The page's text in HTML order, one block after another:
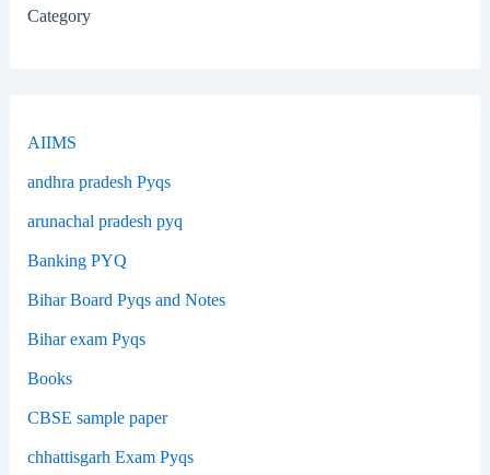
Category
AIIMS
andhra pradesh Pyqs
arunachal pradesh pyq
Banking PYQ
Bihar Board Pyqs and Notes
Bihar exam Pyqs
Books
CBSE sample paper
chhattisgarh Exam Pyqs